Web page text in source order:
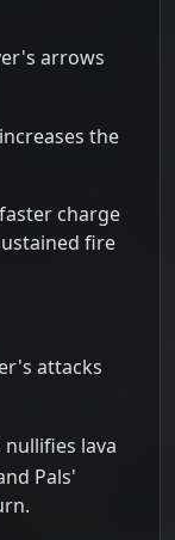
arrows
the
charge
fire
attacks
nullifies lava
Pals'